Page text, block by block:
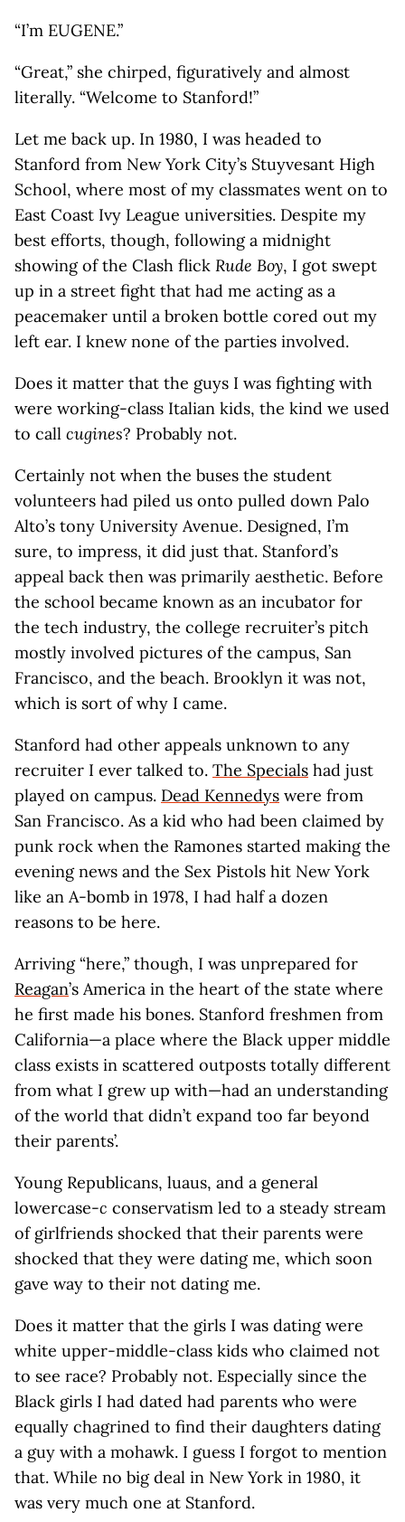
“I’m EUGENE.”
“Great,” she chirped, figuratively and almost
literally. “Welcome to Stanford!”
Let me back up. In 1980, I was headed to
Stanford from New York City’s Stuyvesant High
School, where most of my classmates went on to
East Coast Ivy League universities. Despite my
best efforts, though, following a midnight
showing of the Clash flick Rude Boy, I got swept
up in a street fight that had me acting as a
peacemaker until a broken bottle cored out my
left ear. I knew none of the parties involved.
Does it matter that the guys I was fighting with
were working-class Italian kids, the kind we used
to call cugines? Probably not.
Certainly not when the buses the student
volunteers had piled us onto pulled down Palo
Alto’s tony University Avenue. Designed, I’m
sure, to impress, it did just that. Stanford’s
appeal back then was primarily aesthetic. Before
the school became known as an incubator for
the tech industry, the college recruiter’s pitch
mostly involved pictures of the campus, San
Francisco, and the beach. Brooklyn it was not,
which is sort of why I came.
Stanford had other appeals unknown to any
recruiter I ever talked to. The Specials had just
played on campus. Dead Kennedys were from
San Francisco. As a kid who had been claimed by
punk rock when the Ramones started making the
evening news and the Sex Pistols hit New York
like an A-bomb in 1978, I had half a dozen
reasons to be here.
Arriving “here,” though, I was unprepared for
Reagan’s America in the heart of the state where
he first made his bones. Stanford freshmen from
California—a place where the Black upper middle
class exists in scattered outposts totally different
from what I grew up with—had an understanding
of the world that didn’t expand too far beyond
their parents’.
Young Republicans, luaus, and a general
lowercase-c conservatism led to a steady stream
of girlfriends shocked that their parents were
shocked that they were dating me, which soon
gave way to their not dating me.
Does it matter that the girls I was dating were
white upper-middle-class kids who claimed not
to see race? Probably not. Especially since the
Black girls I had dated had parents who were
equally chagrined to find their daughters dating
a guy with a mohawk. I guess I forgot to mention
that. While no big deal in New York in 1980, it
was very much one at Stanford.